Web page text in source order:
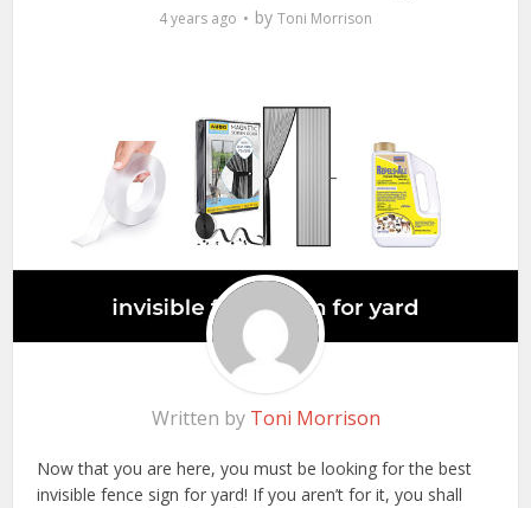
4 years ago by Toni Morrison
Written by Toni Morrison
Now that you are here, you must be looking for the best
invisible fence sign for yard! If you aren’t for it, you shall